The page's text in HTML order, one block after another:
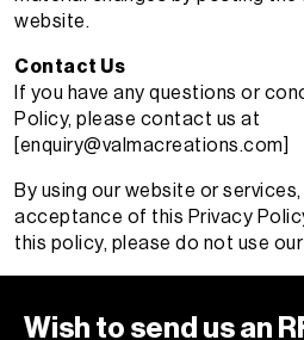
website.
Contact Us
If you have any questions or
Policy, please contact us at
enquiry@valmacreations.com
By using our website or
acceptance of this Privacy
this policy, please do not use
Wish to send us an